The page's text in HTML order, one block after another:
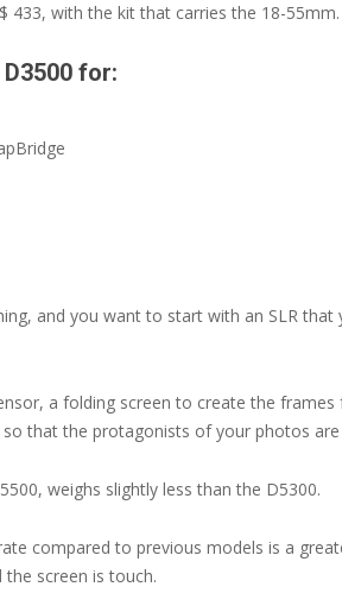
433, with the kit that carries the 18-55mm.
for:
and you want to start with an SLR
a folding screen to create the
that the protagonists of your photos are
weighs slightly less than the D5300.
compared to previous models is a
screen is touch.